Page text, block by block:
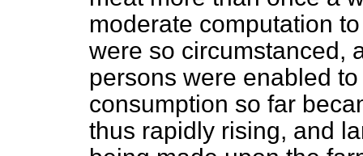
moderate computation
were so circumstanced,
persons were enabled
consumption so far
thus rapidly rising, and